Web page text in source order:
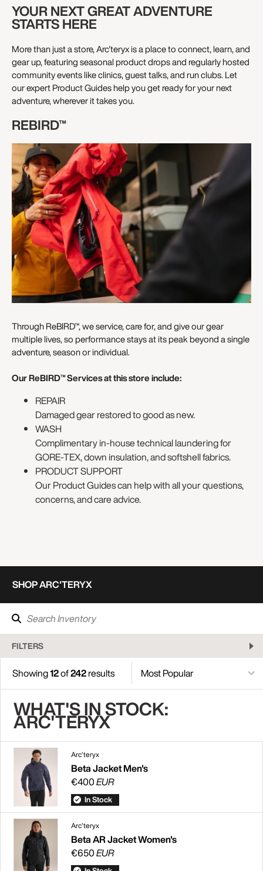
YOUR NEXT GREAT ADVENTURE
STARTS HERE
More than just a store, Arc'teryx is a place to connect, learn, and
gear up, featuring seasonal product drops and regularly hosted
community events like clinics, guest talks, and run clubs. Let
our expert Product Guides help you get ready for your next
adventure, wherever it takes you.
REBIRD™
Through ReBIRD™, we service, care for, and give our gear
multiple lives, so performance stays at its peak beyond a single
adventure, season or individual.
Our ReBIRD™ Services at this store include:
REPAIR
Damaged gear restored to good as new.
WASH
Complimentary in-house technical laundering for
GORE-TEX, down insulation, and softshell fabrics.
PRODUCT SUPPORT
Our Product Guides can help with all your questions,
concerns, and care advice.
SHOP ARC'TERYX
FILTERS
Showing12of242results
WHAT'S IN STOCK:
ARC'TERYX
Arc'teryx
Beta Jacket Men's
€400EUR
In Stock
Arc'teryx
Beta AR Jacket Women's
€650EUR